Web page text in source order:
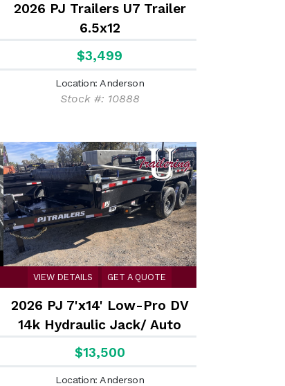
2026 PJ Trailers U7 Trailer
6.5x12
$3,499
Location: Anderson
Stock #: 10888
VIEW DETAILS GET A QUOTE
2026 PJ 7'x14' Low-Pro DV
14k Hydraulic Jack/ Auto
Tarp
$13,500
Location: Anderson